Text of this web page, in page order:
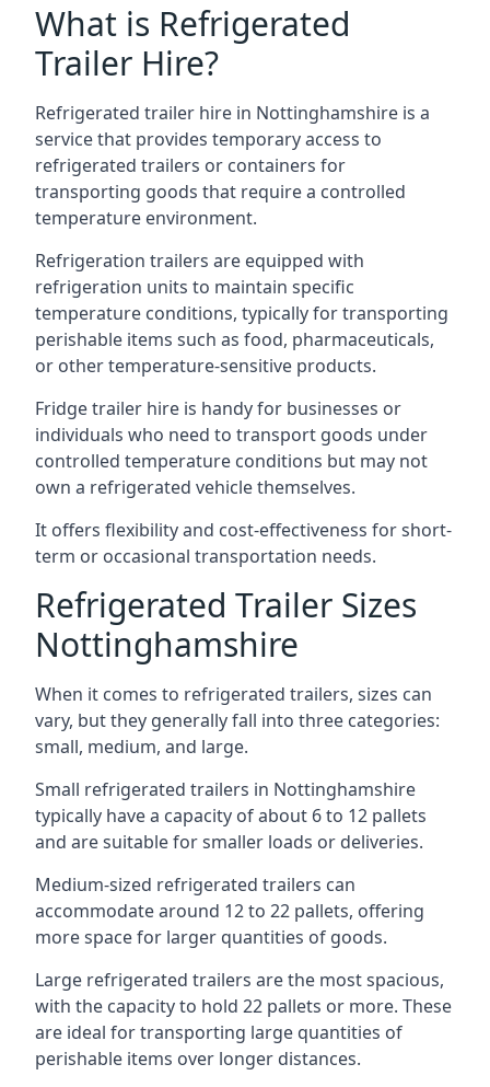
What is Refrigerated
Trailer Hire?
Refrigerated trailer hire in Nottinghamshire is a
service that provides temporary access to
refrigerated trailers or containers for
transporting goods that require a controlled
temperature environment.
Refrigeration trailers are equipped with
refrigeration units to maintain specific
temperature conditions, typically for transporting
perishable items such as food, pharmaceuticals,
or other temperature-sensitive products.
Fridge trailer hire is handy for businesses or
individuals who need to transport goods under
controlled temperature conditions but may not
own a refrigerated vehicle themselves.
It offers flexibility and cost-effectiveness for short-
term or occasional transportation needs.
Refrigerated Trailer Sizes
Nottinghamshire
When it comes to refrigerated trailers, sizes can
vary, but they generally fall into three categories:
small, medium, and large.
Small refrigerated trailers in Nottinghamshire
typically have a capacity of about 6 to 12 pallets
and are suitable for smaller loads or deliveries.
Medium-sized refrigerated trailers can
accommodate around 12 to 22 pallets, offering
more space for larger quantities of goods.
Large refrigerated trailers are the most spacious,
with the capacity to hold 22 pallets or more. These
are ideal for transporting large quantities of
perishable items over longer distances.